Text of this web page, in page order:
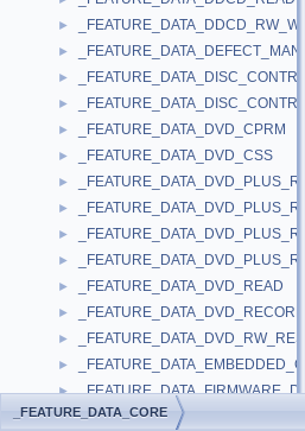
►
►
►
►
► _FEATURE_DATA_DVD_CPRM
► _FEATURE_DATA_DVD_CSS
► _FEATURE_DATA_DVD_PLUS_R
►
► _FEATURE_DATA_DVD_PLUS_RW
►
► _FEATURE_DATA_DVD_READ
►
►
►
►
► _FEATURE_DATA_FORMATTABLE
_FEATURE_DATA_CORE